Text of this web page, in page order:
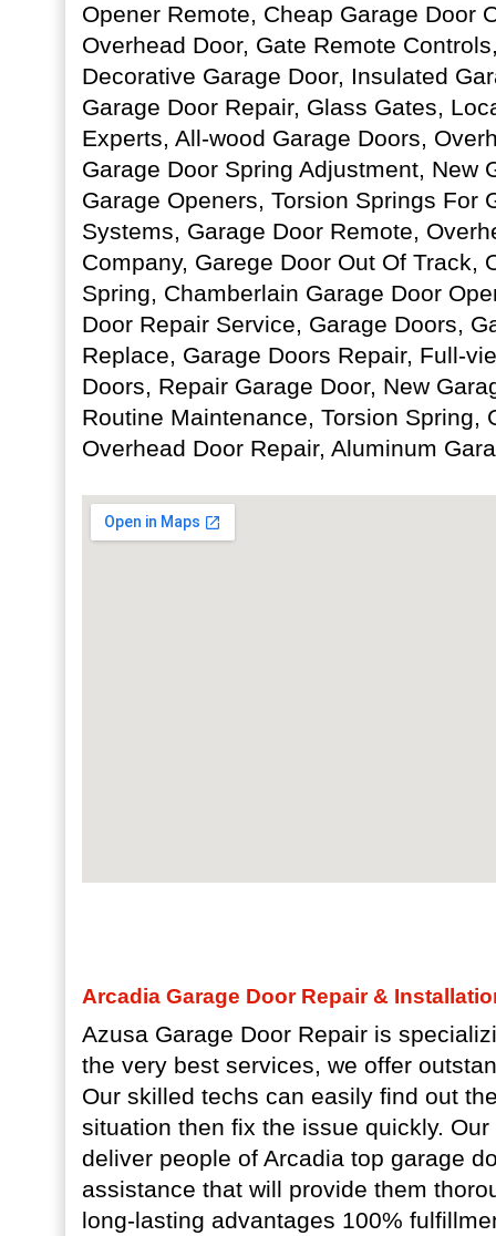
Opener Remote, Cheap Garage Door
Overhead Door, Gate Remote
Decorative Garage Door, Insulated
Garage Door Repair, Glass Gates,
Experts, All-wood Garage Doors,
Garage Door Spring Adjustment, New
Garage Openers, Torsion Springs For
Systems, Garage Door Remote,
Company, Garege Door Out Of Track,
Spring, Chamberlain Garage Door
Door Repair Service, Garage Doors,
Replace, Garage Doors Repair, Full-
Doors, Repair Garage Door, New
Routine Maintenance, Torsion Spring,
Overhead Door Repair, Aluminum
Arcadia Garage Door Repair &
Azusa Garage Door Repair is
the very best services, we offer
Our skilled techs can easily find out
situation then fix the issue quickly.
deliver people of Arcadia top garage
assistance that will provide them
long-lasting advantages 100%